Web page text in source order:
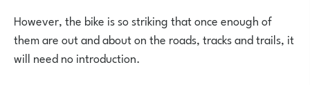
However, the bike is so striking that once enough of
them are out and about on the roads, tracks and trails, it
will need no introduction.